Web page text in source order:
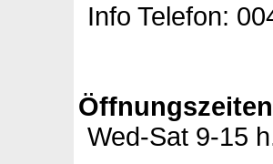
Info Telefon:
Wed-Sat 9-15